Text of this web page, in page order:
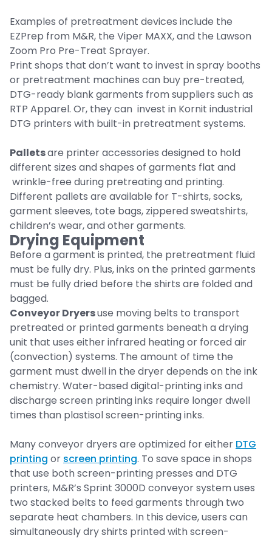
Examples of pretreatment devices include the
EZPrep from M&R, the Viper MAXX, and the Lawson
Zoom Pro Pre-Treat Sprayer.
Print shops that don’t want to invest in spray booths
or pretreatment machines can buy pre-treated,
DTG-ready blank garments from suppliers such as
RTP Apparel. Or, they can invest in Kornit industrial
DTG printers with built-in pretreatment systems.
Palletsare printer accessories designed to hold
different sizes and shapes of garments flat and
wrinkle-free during pretreating and printing.
Different pallets are available for T-shirts, socks,
garment sleeves, tote bags, zippered sweatshirts,
children’s wear, and other garments.
Drying Equipment
Before a garment is printed, the pretreatment fluid
must be fully dry. Plus, inks on the printed garments
must be fully dried before the shirts are folded and
bagged.
Conveyor Dryersuse moving belts to transport
pretreated or printed garments beneath a drying
unit that uses either infrared heating or forced air
(convection) systems. The amount of time the
garment must dwell in the dryer depends on the ink
chemistry. Water-based digital-printing inks and
discharge screen printing inks require longer dwell
times than plastisol screen-printing inks.
Many conveyor dryers are optimized for either DTG
printing or screen printing. To save space in shops
that use both screen-printing presses and DTG
printers, M&R’s Sprint 3000D conveyor system uses
two stacked belts to feed garments through two
separate heat chambers. In this device, users can
simultaneously dry shirts printed with screen-